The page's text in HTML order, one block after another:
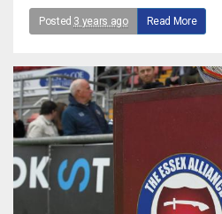
Posted 3 years ago Read More